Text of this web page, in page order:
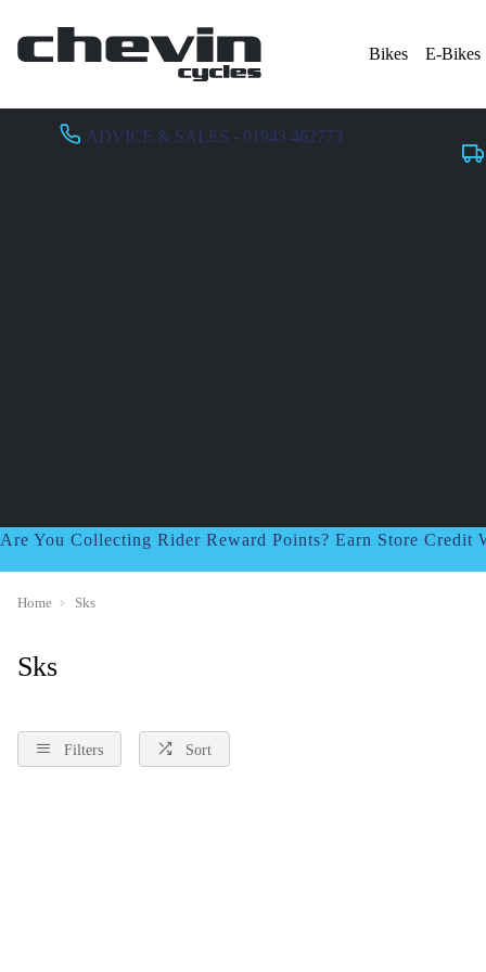
Bikes E-Bikes
ADVICE & SALES - 01943 462773
Are You Collecting Rider Reward Points? Earn Store Credit
Home Sks
Sks
Filters Sort